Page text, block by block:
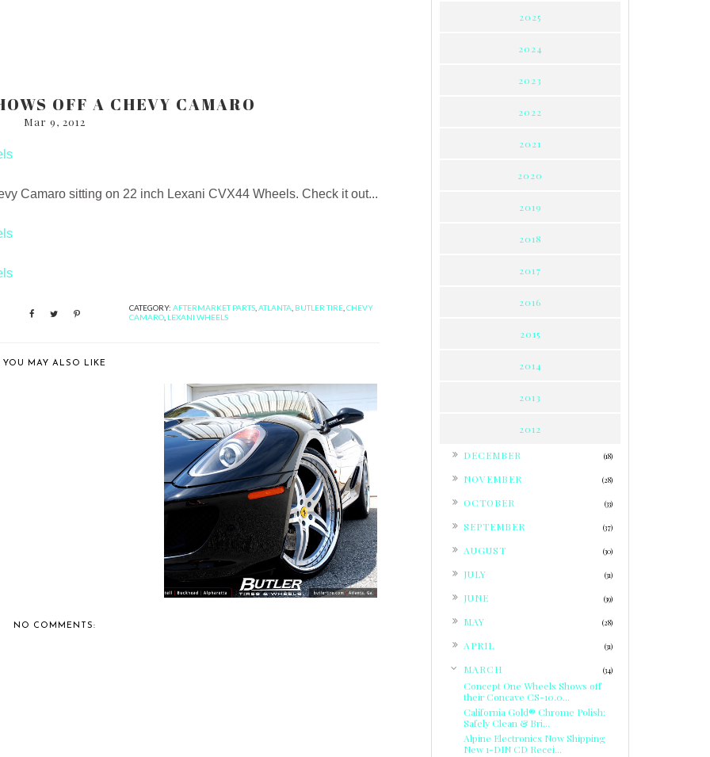
OFF A CHEVY CAMARO
Mar 9, 2012
Camaro sitting on 22 inch Lexani CVX44 Wheels. Check it out...
CATEGORY: AFTERMARKET PARTS ATLANTA BUTLER TIRE CHEVY
CAMARO LEXANI WHEELS
YOU MAY ALSO LIKE
BUTLER TIRE SHOWS OFF A
FERRARI 599...
NO COMMENTS:
2025
2024
2023
2022
2021
2020
2019
2018
2017
2016
2015
2014
2013
2012
DECEMBER (18)
NOVEMBER (28)
OCTOBER (33)
SEPTEMBER (37)
AUGUST (30)
JULY (31)
JUNE (39)
MAY (28)
APRIL (31)
MARCH (34)
Concept One Wheels Shows off
their Concave CS-10.0...
California Gold® Chrome Polish:
Safely Clean & Bri...
Alpine Electronics Now Shipping
New 1-DIN CD Recei...